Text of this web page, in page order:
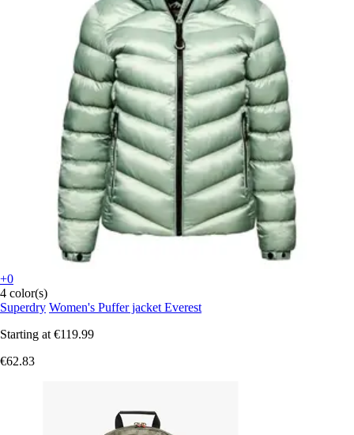
+0
4 color(s)
Superdry Women's Puffer jacket Everest
Starting at €119.99
€62.83